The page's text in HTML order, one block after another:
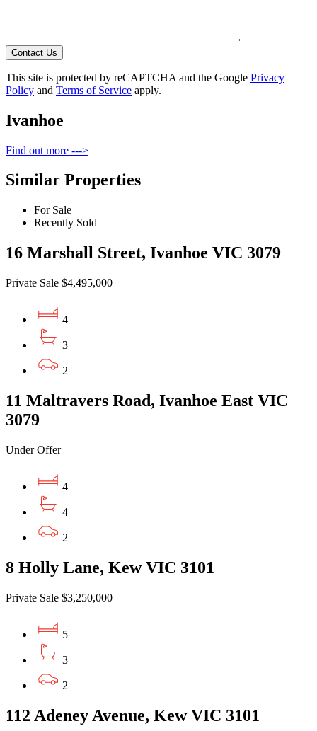
Contact Us
This site is protected by reCAPTCHA and the Google Privacy
Policy and Terms of Service apply.
Ivanhoe
Find out more --->
Similar Properties
For Sale
Recently Sold
16 Marshall Street, Ivanhoe VIC 3079
Private Sale $4,495,000
4
3
2
11 Maltravers Road, Ivanhoe East VIC
3079
Under Offer
4
4
2
8 Holly Lane, Kew VIC 3101
Private Sale $3,250,000
5
3
2
112 Adeney Avenue, Kew VIC 3101